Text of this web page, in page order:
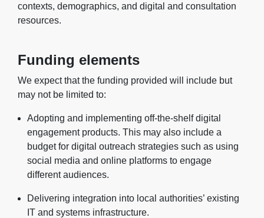
contexts, demographics, and digital and consultation
resources.
Funding elements
We expect that the funding provided will include but
may not be limited to:
Adopting and implementing off-the-shelf digital
engagement products. This may also include a
budget for digital outreach strategies such as using
social media and online platforms to engage
different audiences.
Delivering integration into local authorities’ existing
IT and systems infrastructure.